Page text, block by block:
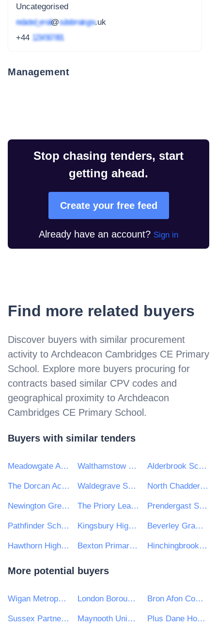
Uncategorised
redacted_email@subdomain.gov.uk
+44 1234 567 891
Management
Stop chasing tenders, start
getting ahead.
Create your free feed
Already have an account? Sign in
Find more related buyers
Discover buyers with similar procurement
activity to Archdeacon Cambridges CE Primary
School. Explore more buyers procuring for
contracts based similar CPV codes and
geographical proximity to Archdeacon
Cambridges CE Primary School.
Buyers with similar tenders
Meadowgate Academy Walthamstow School for Girls Alderbrook School
The Dorcan Academy Waldegrave School for Girls North Chadderton School
Newington Green Primary School The Priory Learning Trust Prendergast School
Pathfinder Schools Kingsbury High School Beverley Grammar School
Hawthorn High School Bexton Primary School Hinchingbrooke School
More potential buyers
Wigan Metropolitan Borough Council London Borough of Barnet Council Bron Afon Community Housing Ltd
Sussex Partnership NHS Foundation Trust Maynooth University Plus Dane Housing Limited